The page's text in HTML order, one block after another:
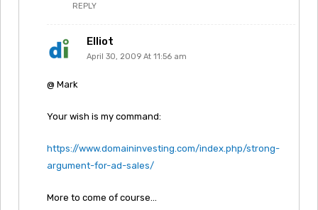
REPLY
Elliot
April 30, 2009 At 11:56 am
@ Mark
Your wish is my command:
https://www.domaininvesting.com/index.php/strong-
argument-for-ad-sales/
More to come of course…